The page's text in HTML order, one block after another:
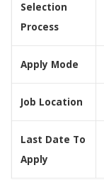
Selection
Process
Apply Mode
Job Location
Last Date To
Apply